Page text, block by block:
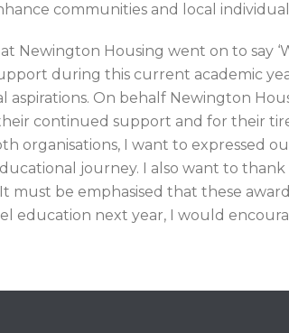
communities and local individual
Newington Housing went on to say
during this current academic
aspirations. On behalf Newington
continued support and for their
organisations, I want to expressed
journey. I also want to
be emphasised that these
next year, I would